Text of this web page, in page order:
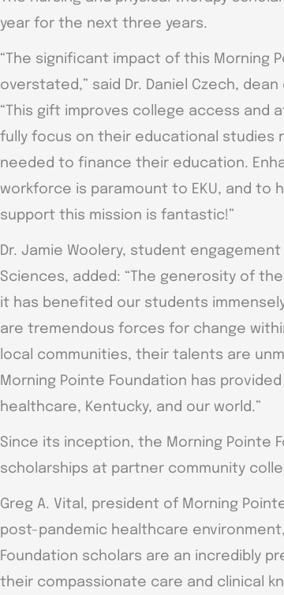
year for the next three years.
“The significant impact of this Morning
overstated,” said Dr. Daniel Czech,
“This gift improves college access and
fully focus on their educational studies
needed to finance their education.
workforce is paramount to EKU, and to
support this mission is fantastic!”
Dr. Jamie Woolery, student
Sciences, added: “The generosity of
it has benefited our students
are tremendous forces for change
local communities, their talents are
Morning Pointe Foundation has
healthcare, Kentucky, and our world.”
Since its inception, the Morning Pointe
scholarships at partner community
Greg A. Vital, president of Morning
post-pandemic healthcare
Foundation scholars are an incredibly
their compassionate care and clinical